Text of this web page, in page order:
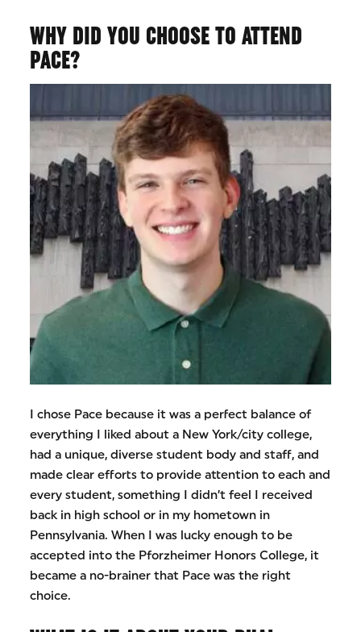
WHY DID YOU CHOOSE TO ATTEND
PACE?
I chose Pace because it was a perfect balance of
everything I liked about a New York/city college,
had a unique, diverse student body and staff, and
made clear efforts to provide attention to each and
every student, something I didn’t feel I received
back in high school or in my hometown in
Pennsylvania. When I was lucky enough to be
accepted into the Pforzheimer Honors College, it
became a no-brainer that Pace was the right
choice.